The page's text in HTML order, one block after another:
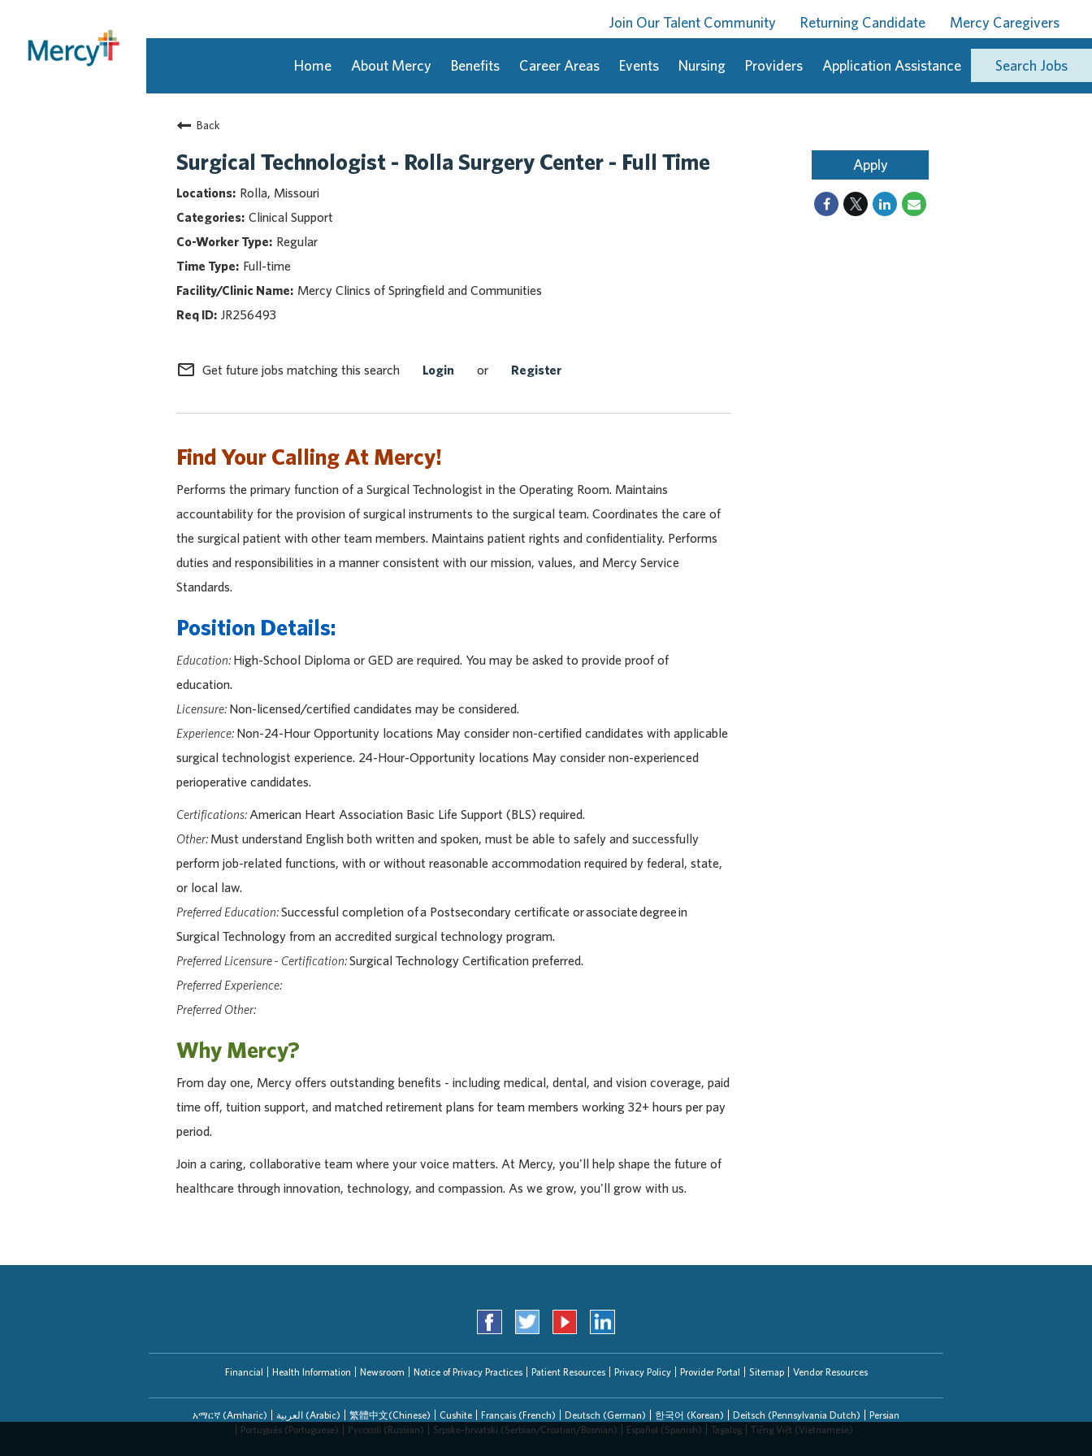
Join Our Talent Community Returning Candidate Mercy Caregivers
Home About Mercy Benefits Career Areas Events Nursing Providers Application Assistance Search Jobs
Search Jobs
Back
Surgical Technologist - Rolla Surgery Center - Full Time
Rolla, Missouri
Clinical Support
Regular
Full-time
Mercy Clinics of Springfield and Communities
JR256493
mail_outline Get future jobs matching this search Login or Register
Find Your Calling At Mercy!
Performs the primary function of a Surgical Technologist in the Operating Room. Maintains
accountability for the provision of surgical instruments to the surgical team. Coordinates the care of
the surgical patient with other team members. Maintains patient rights and confidentiality. Performs
duties and responsibilities in a manner consistent with our mission, values, and Mercy Service
Standards.
Position Details:
Education: High-School Diploma or GED are required. You may be asked to provide proof of
education.
Licensure: Non-licensed/certified candidates may be considered.
Experience: Non-24-Hour Opportunity locations May consider non-certified candidates with applicable
surgical technologist experience. 24-Hour-Opportunity locations May consider non-experienced
perioperative candidates.
Certifications: American Heart Association Basic Life Support (BLS) required.
Other: Must understand English both written and spoken, must be able to safely and successfully
perform job-related functions, with or without reasonable accommodation required by federal, state,
or local law.
Preferred Education:Successful completion of a Postsecondary certificate or associate degree in
Surgical Technology from an accredited surgical technology program.
Preferred Licensure - Certification:Surgical Technology Certification preferred.
Preferred Experience:
Preferred Other:
Why Mercy?
From day one, Mercy offers outstanding benefits - including medical, dental, and vision coverage, paid
time off, tuition support, and matched retirement plans for team members working 32+ hours per pay
period.
Join a caring, collaborative team where your voice matters. At Mercy, you'll help shape the future of
healthcare through innovation, technology, and compassion. As we grow, you'll grow with us.
Apply
Financial Health Information Newsroom Notice of Privacy Practices Patient Resources Privacy Policy Provider Portal Sitemap Vendor Resources
አማርኛ (Amharic) العربیة (Arabic) 繁體中文(Chinese) Cushite Français (French) Deutsch (German) 한국어 (Korean) Deitsch (Pennsylvania Dutch)
Persian
Português (Portuguese)
Русский (Russian) Srpsko-hrvatski (Serbian/Croatian/Bosnian) Español (Spanish) Tagalog Tiếng Việt (Vietnamese)